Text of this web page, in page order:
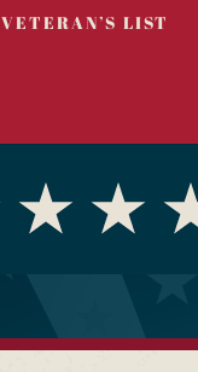
VETERAN’S LIST